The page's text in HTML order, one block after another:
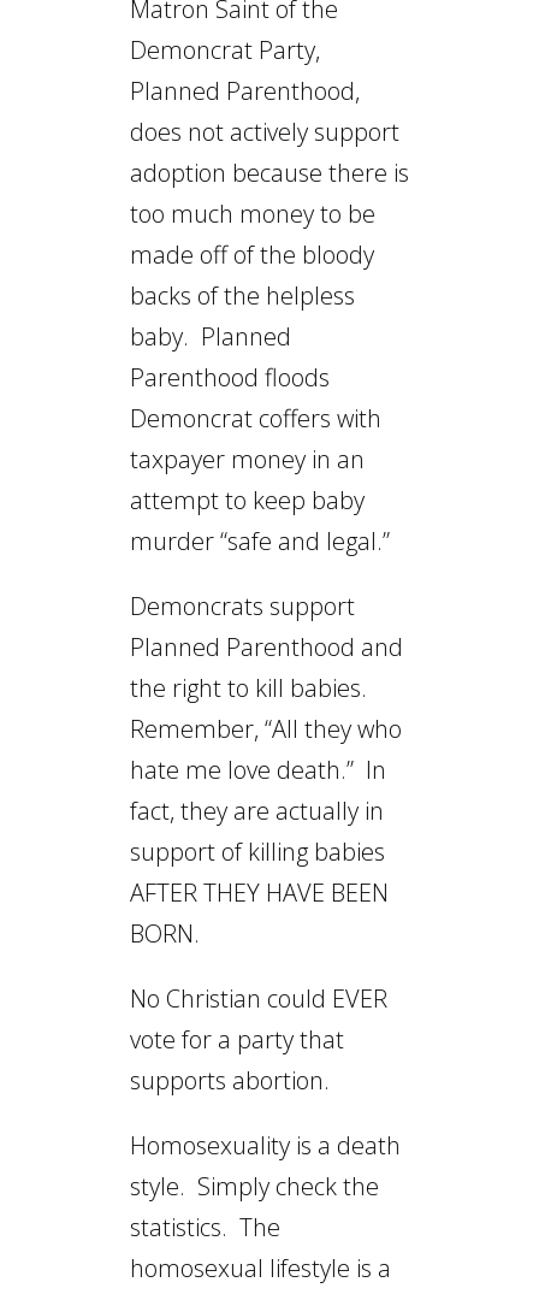
Matron Saint of the
Demoncrat Party,
Planned Parenthood,
does not actively support
adoption because there is
too much money to be
made off of the bloody
backs of the helpless
baby. Planned
Parenthood floods
Demoncrat coffers with
taxpayer money in an
attempt to keep baby
murder “safe and legal.”
Demoncrats support
Planned Parenthood and
the right to kill babies.
Remember, “All they who
hate me love death.” In
fact, they are actually in
support of killing babies
AFTER THEY HAVE BEEN
BORN.
No Christian could EVER
vote for a party that
supports abortion.
Homosexuality is a death
style. Simply check the
statistics. The
homosexual lifestyle is a